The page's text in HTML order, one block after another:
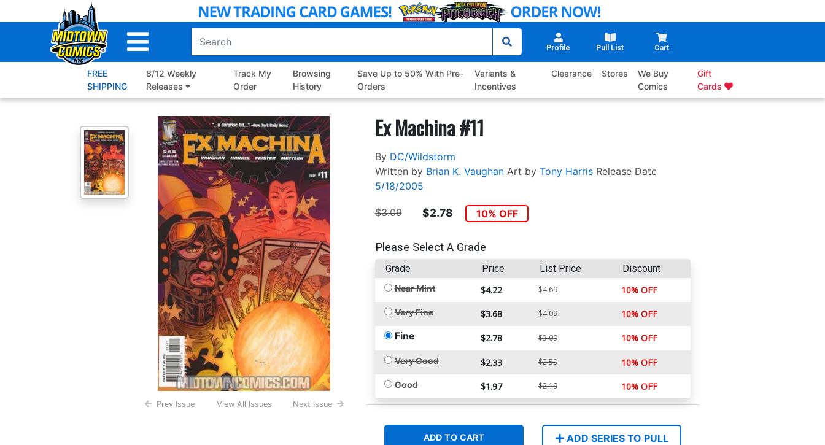
to
Profile Pull List Cart
FREE
SHIPPING
8/12 Weekly
Releases
Track My
Order
Browsing
History
Save Up to 50% With Pre-
Orders
Variants &
Incentives
Clearance Stores
We Buy
Comics
Gift
Cards
Prev Issue View All Issues Next Issue
Ex Machina #11
By DC/Wildstorm
Written by Brian K. Vaughan Art by Tony Harris Release Date
5/18/2005
$3.09 $2.78 10% OFF
Please Select A Grade
Grade Price List Price Discount
Near Mint $4.22 $4.69 10% OFF
Very Fine $3.68 $4.09 10% OFF
Fine $2.78 $3.09 10% OFF
Very Good $2.33 $2.59 10% OFF
Good $1.97 $2.19 10% OFF
ADD TO CART
ADD SERIES TO PULL